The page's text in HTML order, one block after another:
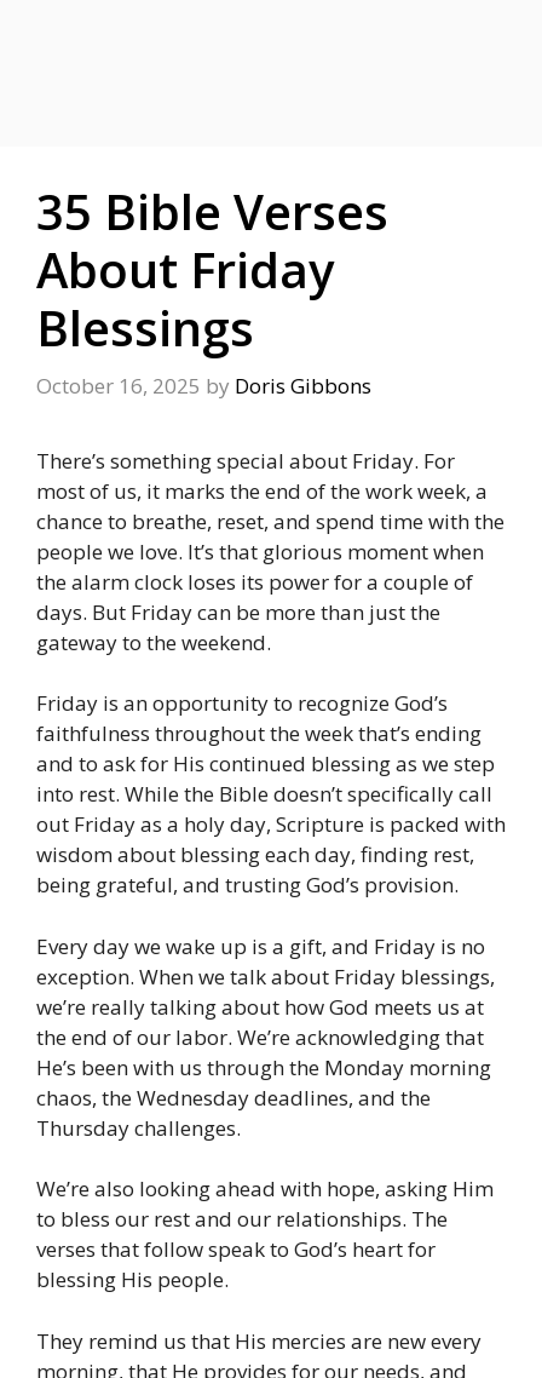
35 Bible Verses
About Friday
Blessings
October 16, 2025 by Doris Gibbons
There’s something special about Friday. For
most of us, it marks the end of the work week, a
chance to breathe, reset, and spend time with the
people we love. It’s that glorious moment when
the alarm clock loses its power for a couple of
days. But Friday can be more than just the
gateway to the weekend.
Friday is an opportunity to recognize God’s
faithfulness throughout the week that’s ending
and to ask for His continued blessing as we step
into rest. While the Bible doesn’t specifically call
out Friday as a holy day, Scripture is packed with
wisdom about blessing each day, finding rest,
being grateful, and trusting God’s provision.
Every day we wake up is a gift, and Friday is no
exception. When we talk about Friday blessings,
we’re really talking about how God meets us at
the end of our labor. We’re acknowledging that
He’s been with us through the Monday morning
chaos, the Wednesday deadlines, and the
Thursday challenges.
We’re also looking ahead with hope, asking Him
to bless our rest and our relationships. The
verses that follow speak to God’s heart for
blessing His people.
They remind us that His mercies are new every
morning, that He provides for our needs, and